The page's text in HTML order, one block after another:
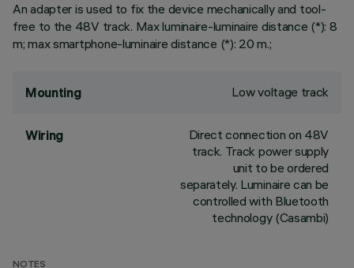
An adapter is used to fix the device mechanically and tool-
free to the 48V track. Max luminaire-luminaire distance (*): 8
m; max smartphone-luminaire distance (*): 20 m.;
Mounting Low voltage track
Wiring
Direct connection on 48V
track. Track power supply
unit to be ordered
separately. Luminaire can be
controlled with Bluetooth
technology (Casambi)
NOTES